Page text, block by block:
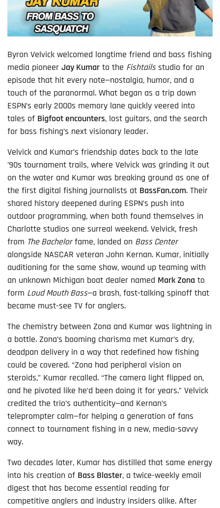
Byron Velvick welcomed longtime friend and bass fishing
media pioneer Jay Kumar to the Fishtailsstudio for an
episode that hit every note—nostalgia, humor, and a
touch of the paranormal. What began as a trip down
ESPN’s early 2000s memory lane quickly veered into
tales of Bigfoot encounters, lost guitars, and the search
for bass fishing’s next visionary leader.
Velvick and Kumar’s friendship dates back to the late
’90s tournament trails, where Velvick was grinding it out
on the water and Kumar was breaking ground as one of
the first digital fishing journalists at BassFan.com. Their
shared history deepened during ESPN’s push into
outdoor programming, when both found themselves in
Charlotte studios one surreal weekend. Velvick, fresh
from The Bachelorfame, landed on Bass Center
alongside NASCAR veteran John Kernan. Kumar, initially
auditioning for the same show, wound up teaming with
an unknown Michigan boat dealer named Mark Zona to
form Loud Mouth Bass—a brash, fast-talking spinoff that
became must-see TV for anglers.
The chemistry between Zona and Kumar was lightning in
a bottle. Zona’s booming charisma met Kumar’s dry,
deadpan delivery in a way that redefined how fishing
could be covered. “Zona had peripheral vision on
steroids,” Kumar recalled. “The camera light flipped on,
and he pivoted like he’d been doing it for years.” Velvick
credited the trio’s authenticity—and Kernan’s
teleprompter calm—for helping a generation of fans
connect to tournament fishing in a new, media-savvy
way.
Two decades later, Kumar has distilled that same energy
into his creation of Bass Blaster, a twice-weekly email
digest that has become essential reading for
competitive anglers and industry insiders alike. After